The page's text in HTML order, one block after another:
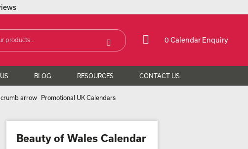
0 Calendar Enquiry
BLOG RESOURCES CONTACT US
Promotional UK Calendars
Beauty of Wales Calendar